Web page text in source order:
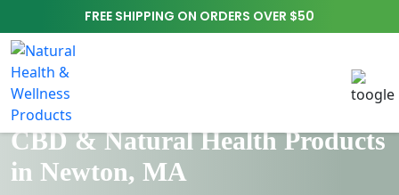
FREE SHIPPING ON ORDERS OVER $50
CBD & Natural Health Products
in Newton, MA